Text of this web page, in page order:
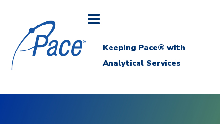
Keeping Pace® with
Analytical Services